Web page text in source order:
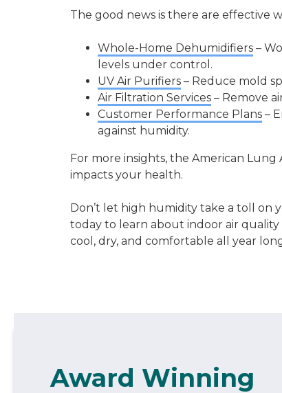
The good news is there are effective
Whole-Home Dehumidifiers –
levels under control.
UV Air Purifiers – Reduce mold
Air Filtration Services – Remove
Customer Performance Plans –
against humidity.
For more insights, the American
impacts your health.
Don’t let high humidity take a toll on
today to learn about indoor air
cool, dry, and comfortable all year
Award Winning